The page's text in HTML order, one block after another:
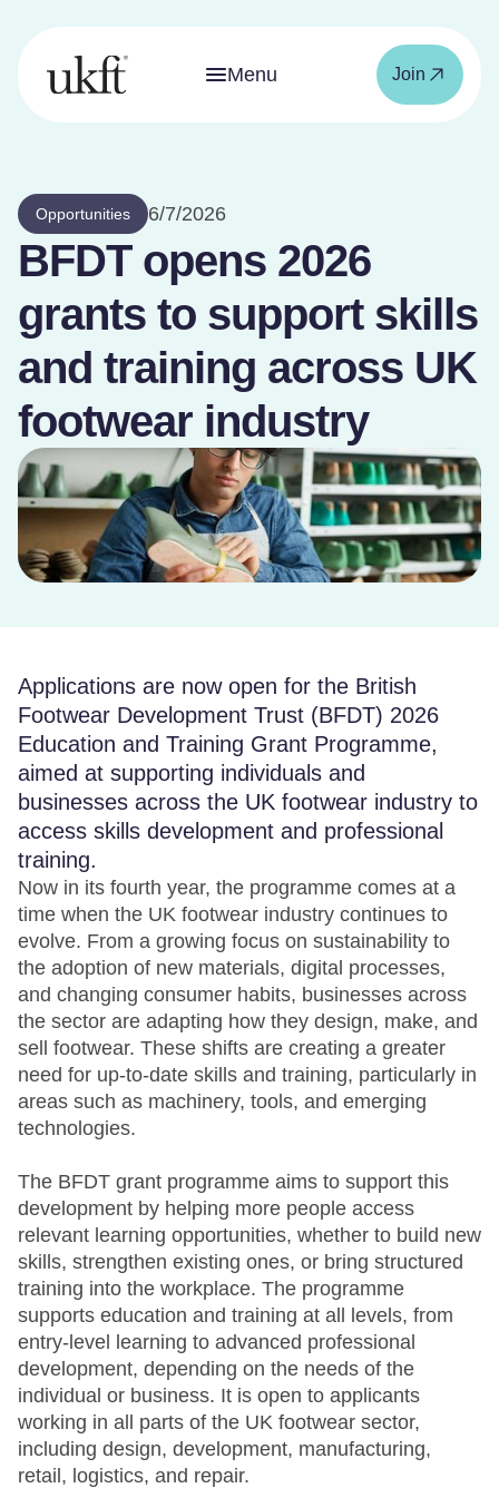
Menu Join
Opportunities 6/7/2026
BFDT opens 2026
grants to support skills
and training across UK
footwear industry
Applications are now open for the British
Footwear Development Trust (BFDT) 2026
Education and Training Grant Programme,
aimed at supporting individuals and
businesses across the UK footwear industry to
access skills development and professional
training.
Now in its fourth year, the programme comes at a
time when the UK footwear industry continues to
evolve. From a growing focus on sustainability to
the adoption of new materials, digital processes,
and changing consumer habits, businesses across
the sector are adapting how they design, make, and
sell footwear. These shifts are creating a greater
need for up-to-date skills and training, particularly in
areas such as machinery, tools, and emerging
technologies.
The BFDT grant programme aims to support this
development by helping more people access
relevant learning opportunities, whether to build new
skills, strengthen existing ones, or bring structured
training into the workplace. The programme
supports education and training at all levels, from
entry-level learning to advanced professional
development, depending on the needs of the
individual or business. It is open to applicants
working in all parts of the UK footwear sector,
including design, development, manufacturing,
retail, logistics, and repair.